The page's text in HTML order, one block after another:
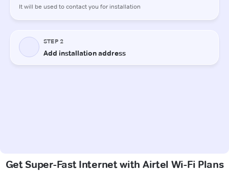
Get Super-Fast Internet with Airtel Wi-Fi Plans